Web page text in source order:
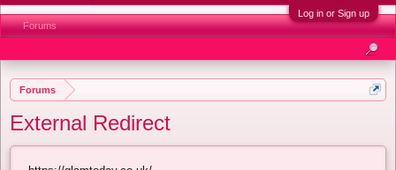
Log in or Sign up
Forums
External Redirect
Forums